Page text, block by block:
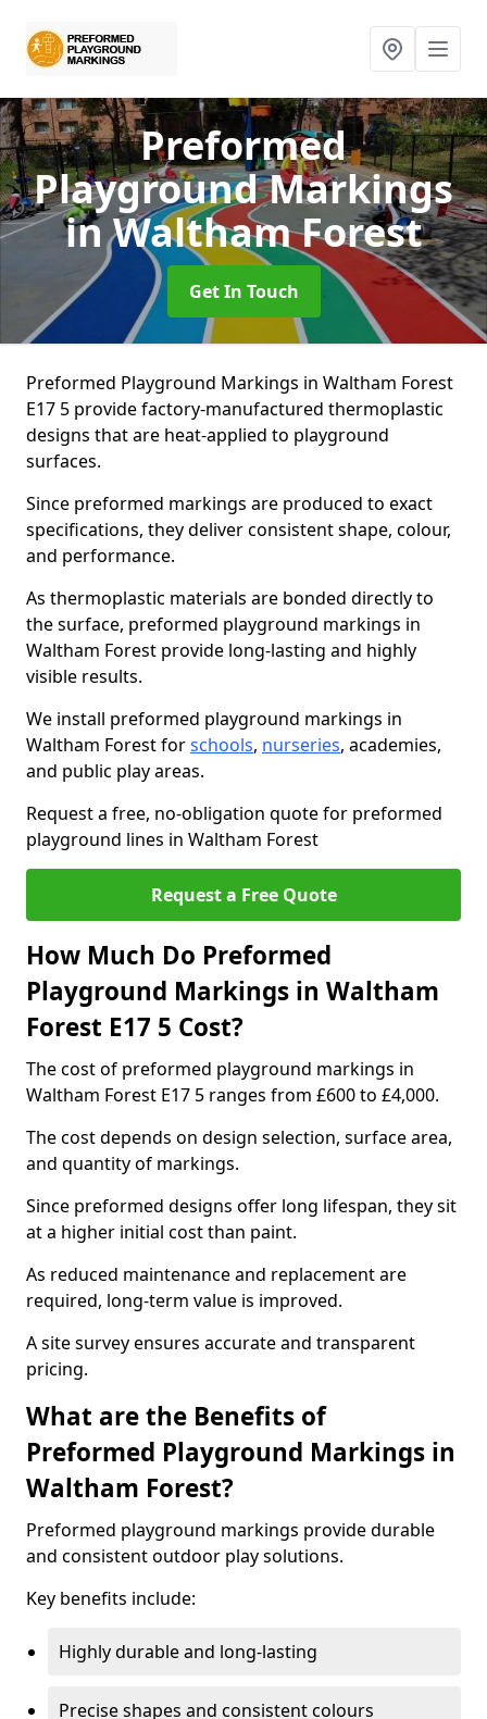
Preformed
Playground Markings
in Waltham Forest
Get In Touch
Preformed Playground Markings in Waltham Forest
E17 5 provide factory-manufactured thermoplastic
designs that are heat-applied to playground
surfaces.
Since preformed markings are produced to exact
specifications, they deliver consistent shape, colour,
and performance.
As thermoplastic materials are bonded directly to
the surface, preformed playground markings in
Waltham Forest provide long-lasting and highly
visible results.
We install preformed playground markings in
Waltham Forest forschools, nurseries, academies,
and public play areas.
Request a free, no-obligation quote for preformed
playground lines in Waltham Forest
Request a Free Quote
How Much Do Preformed
Playground Markings in Waltham
Forest E17 5 Cost?
The cost of preformed playground markings in
Waltham Forest E17 5 ranges from £600 to £4,000.
The cost depends on design selection, surface area,
and quantity of markings.
Since preformed designs offer long lifespan, they sit
at a higher initial cost than paint.
As reduced maintenance and replacement are
required, long-term value is improved.
A site survey ensures accurate and transparent
pricing.
What are the Benefits of
Preformed Playground Markings in
Waltham Forest?
Preformed playground markings provide durable
and consistent outdoor play solutions.
Key benefits include:
Highly durable and long-lasting
Precise shapes and consistent colours